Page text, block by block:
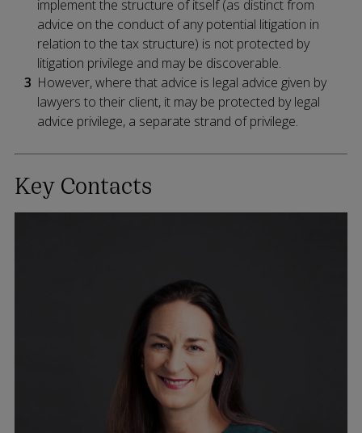
implement the structure of itself (as distinct from
advice on the conduct of any potential litigation in
relation to the tax structure) is not protected by
litigation privilege and may be discoverable.
However, where that advice is legal advice given by
lawyers to their client, it may be protected by legal
advice privilege, a separate strand of privilege.
Key Contacts